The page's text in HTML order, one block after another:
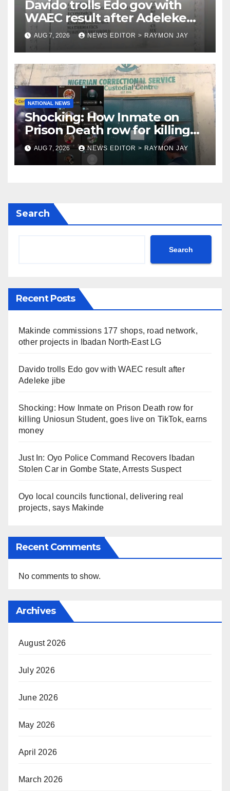
Davido trolls Edo gov with
WAEC result after Adeleke
jibe
AUG 7, 2026 NEWS EDITOR > RAYMON JAY
NATIONAL NEWS
Shocking: How Inmate on
Prison Death row for killing
Uniosun Student, goes live on
TikTok, earns money
AUG 7, 2026 NEWS EDITOR > RAYMON JAY
Search
Search
Recent Posts
Makinde commissions 177 shops, road network,
other projects in Ibadan North-East LG
Davido trolls Edo gov with WAEC result after
Adeleke jibe
Shocking: How Inmate on Prison Death row for
killing Uniosun Student, goes live on TikTok, earns
money
Just In: Oyo Police Command Recovers Ibadan
Stolen Car in Gombe State, Arrests Suspect
Oyo local councils functional, delivering real
projects, says Makinde
Recent Comments
No comments to show.
Archives
August 2026
July 2026
June 2026
May 2026
April 2026
March 2026